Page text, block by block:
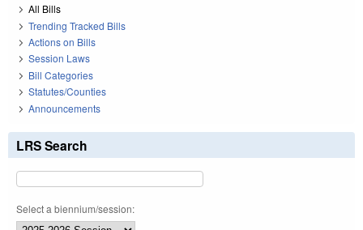
All Bills
Trending Tracked Bills
Actions on Bills
Session Laws
Bill Categories
Statutes/Counties
Announcements
LRS Search
Select a biennium/session: